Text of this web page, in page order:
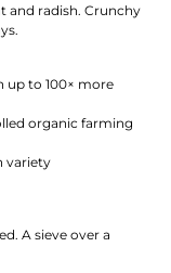
and radish. Crunchy
up to 100× more
organic farming
variety
A sieve over a